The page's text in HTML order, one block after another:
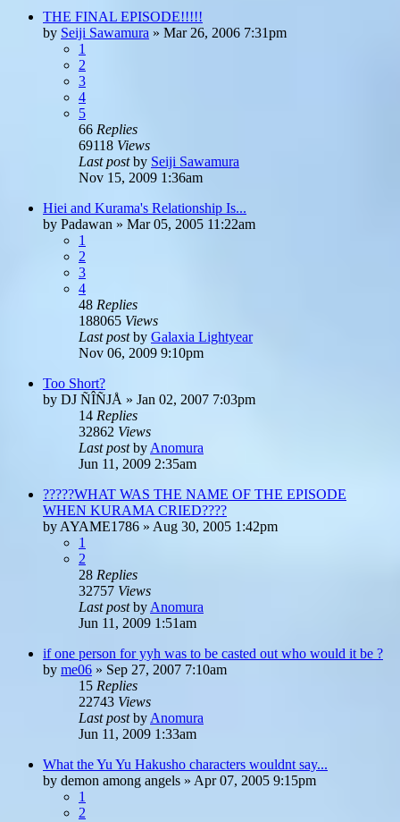
THE FINAL EPISODE!!!!!
by Seiji Sawamura » Mar 26, 2006 7:31pm
1
2
3
4
5
66 Replies
69118 Views
Last postby Seiji Sawamura
Nov 15, 2009 1:36am
Hiei and Kurama's Relationship Is...
by Padawan » Mar 05, 2005 11:22am
1
2
3
4
48 Replies
188065 Views
Last postby Galaxia Lightyear
Nov 06, 2009 9:10pm
Too Short?
by DJ ÑÎÑJÅ » Jan 02, 2007 7:03pm
14 Replies
32862 Views
Last postby Anomura
Jun 11, 2009 2:35am
?????WHAT WAS THE NAME OF THE EPISODE
WHEN KURAMA CRIED????
by AYAME1786 » Aug 30, 2005 1:42pm
1
2
28 Replies
32757 Views
Last postby Anomura
Jun 11, 2009 1:51am
if one person for yyh was to be casted out who would it be ?
by me06 » Sep 27, 2007 7:10am
15 Replies
22743 Views
Last postby Anomura
Jun 11, 2009 1:33am
What the Yu Yu Hakusho characters wouldnt say...
by demon among angels » Apr 07, 2005 9:15pm
1
2